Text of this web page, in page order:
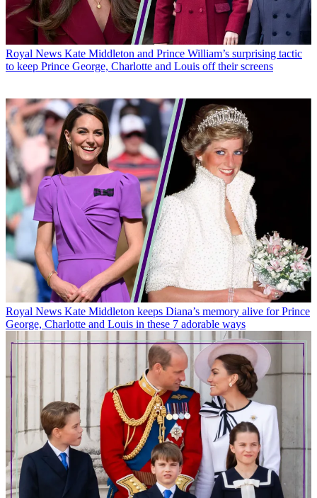
Royal News Kate Middleton and Prince William’s surprising tactic
to keep Prince George, Charlotte and Louis off their screens
Royal News Kate Middleton keeps Diana’s memory alive for Prince
George, Charlotte and Louis in these 7 adorable ways